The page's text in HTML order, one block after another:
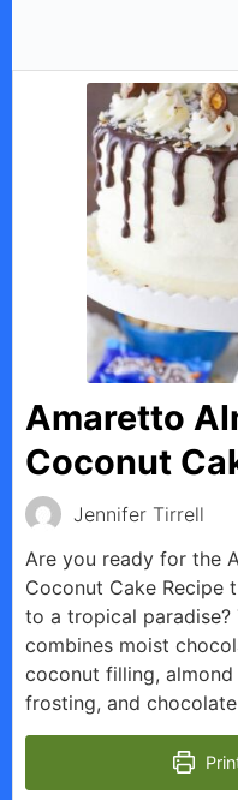
Amaretto
Coconut
Jennifer Tirrell
Are you ready for the
Coconut Cake Recipe
to a tropical paradise?
combines moist
coconut filling,
frosting, and